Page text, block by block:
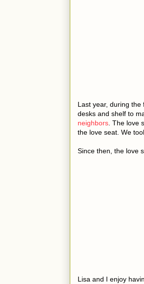
Last year, during
desks and shelf to
neighbors. The love
the love seat. We
Since then, the love
Lisa and I enjoy